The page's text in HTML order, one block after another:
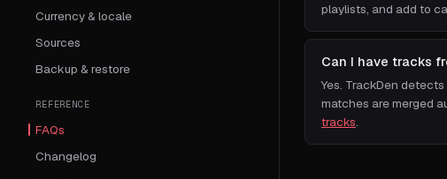
Currency & locale
Sources
Backup & restore
REFERENCE
FAQs
Changelog
playlists, and add to
Can I have tracks
Yes. TrackDen
matches are merged
tracks.